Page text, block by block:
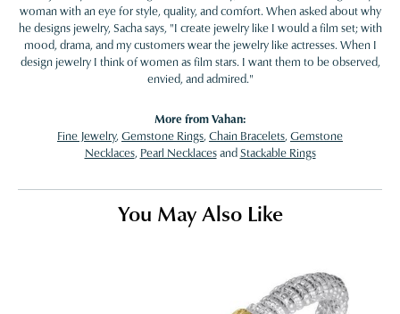
woman with an eye for style, quality, and comfort. When asked about why
he designs jewelry, Sacha says, "I create jewelry like I would a film set; with
mood, drama, and my customers wear the jewelry like actresses. When I
design jewelry I think of women as film stars. I want them to be observed,
envied, and admired."
More from Vahan:
Fine Jewelry, Gemstone Rings, Chain Bracelets, Gemstone
Necklaces, Pearl NecklacesandStackable Rings
You May Also Like